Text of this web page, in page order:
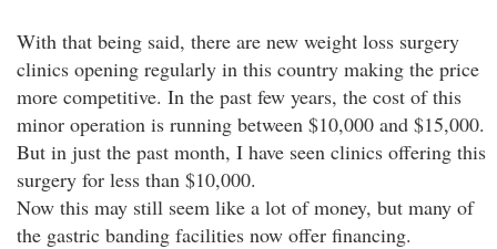
With that being said, there are new weight loss surgery
clinics opening regularly in this country making the price
more competitive. In the past few years, the cost of this
minor operation is running between $10,000 and $15,000.
But in just the past month, I have seen clinics offering this
surgery for less than $10,000.
Now this may still seem like a lot of money, but many of
the gastric banding facilities now offer financing.